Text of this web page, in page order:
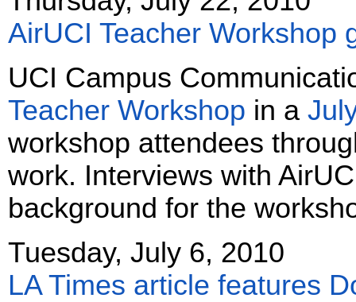
AirUCI Teacher Workshop
UCI Campus
Teacher Workshop in a
workshop attendees
work. Interviews with
background for the
Tuesday, July 6, 2010
LA Times article features